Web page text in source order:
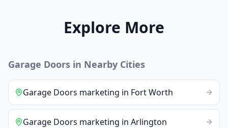
Explore More
Garage Doors in Nearby Cities
Garage Doors marketing in Fort Worth
Garage Doors marketing in Arlington